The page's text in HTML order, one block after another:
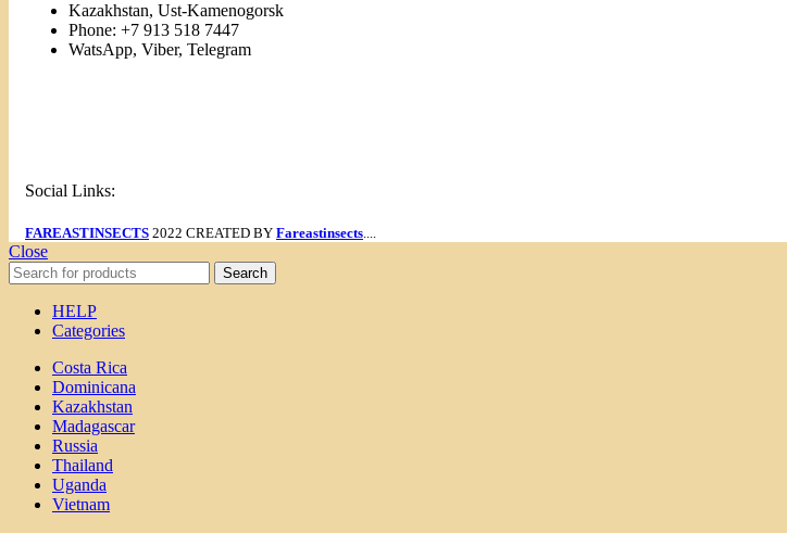
Kazakhstan, Ust-Kamenogorsk
Phone: +7 913 518 7447
WatsApp, Viber, Telegram
Social Links:
FAREASTINSECTS 2022 CREATED BY Fareastinsects....
Close
Search
HELP
Categories
Costa Rica
Dominicana
Kazakhstan
Madagascar
Russia
Thailand
Uganda
Vietnam